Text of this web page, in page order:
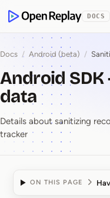
OpenReplay
DOCS
Docs / Android (beta) /
Android SDK
data
Details about sanitizing
tracker
ON THIS PAGE